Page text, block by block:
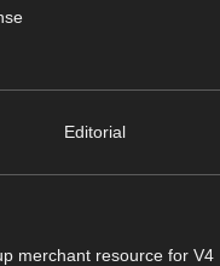
Editorial
merchant resource for V4